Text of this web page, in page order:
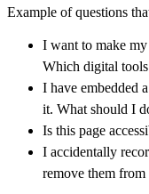
Example of questions
I want to make
Which digital tools
I have embedded
it. What should I
Is this page
I accidentally
remove them from